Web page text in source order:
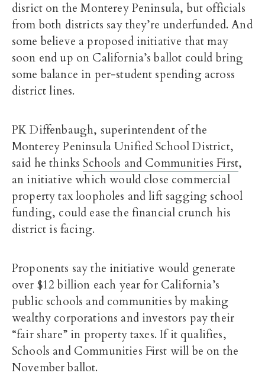
disrict on the Monterey Peninsula, but officials
from both districts say they’re underfunded. And
some believe a proposed initiative that may
soon end up on California’s ballot could bring
some balance in per-student spending across
district lines.
PK Diffenbaugh, superintendent of the
Monterey Peninsula Unified School District,
said he thinksSchools and Communities First,
an initiative which would close commercial
property tax loopholes and lift sagging school
funding, could ease the financial crunch his
district is facing.
Proponents say the initiative would generate
over $12 billion each year for California’s
public schools and communities by making
wealthy corporations and investors pay their
“fair share” in property taxes. If it qualifies,
Schools and Communities First will be on the
November ballot.